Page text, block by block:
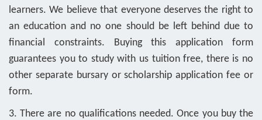
learners. We believe that everyone deserves the right to
an education and no one should be left behind due to
financial constraints. Buying this application form
guarantees you to study with us tuition free, there is no
other separate bursary or scholarship application fee or
form.
3. There are no qualifications needed. Once you buy the